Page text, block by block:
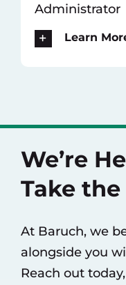
Administrator
Learn
We’re
Take
At Baruch, we
alongside you
Reach out